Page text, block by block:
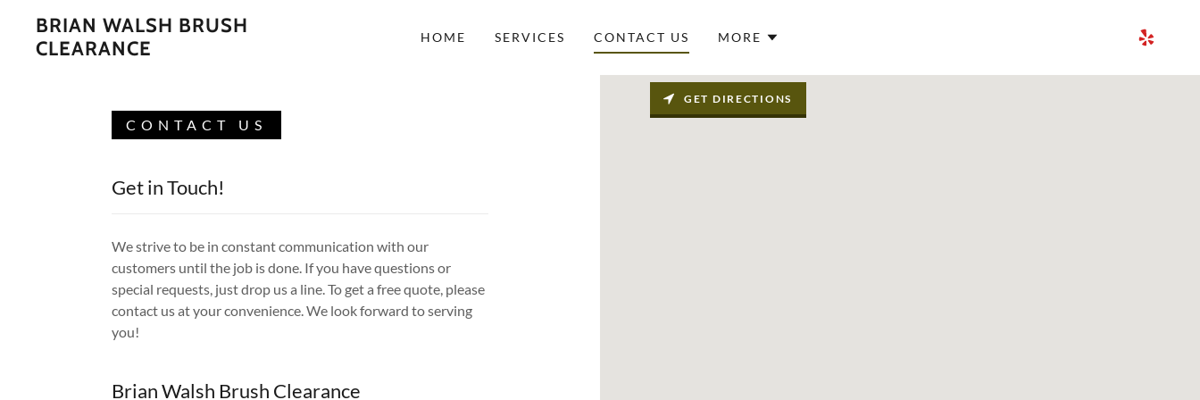
BRIAN WALSH BRUSH
CLEARANCE
HOME SERVICES CONTACT US MORE
CONTACT US
Get in Touch!
We strive to be in constant communication with our
customers until the job is done. If you have questions or
special requests, just drop us a line. To get a free quote, please
contact us at your convenience. We look forward to serving
you!
Brian Walsh Brush Clearance
GET DIRECTIONS